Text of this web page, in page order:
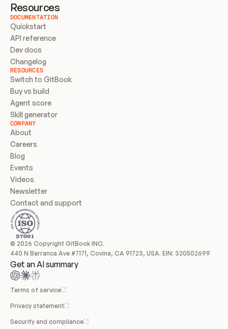
Resources
DOCUMENTATION
Quickstart
API reference
Dev docs
Changelog
RESOURCES
Switch to GitBook
Buy vs build
Agent score
Skill generator
COMPANY
About
Careers
Blog
Events
Videos
Newsletter
Contact and support
© 2026 Copyright GitBook INC.
440 N Barranca Ave #7171, Covina, CA 91723, USA. EIN: 320502699
Get an AI summary
Terms of service
Privacy statement
Security and compliance